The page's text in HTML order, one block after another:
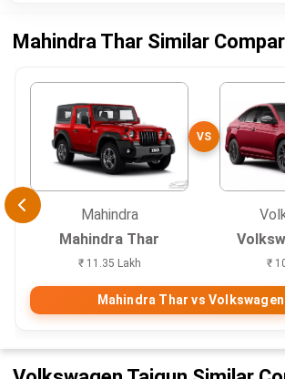
Mahindra Thar Similar
Mahindra
Mahindra Thar
₹ 11.35 Lakh
VS
₹
Mahindra Thar vs